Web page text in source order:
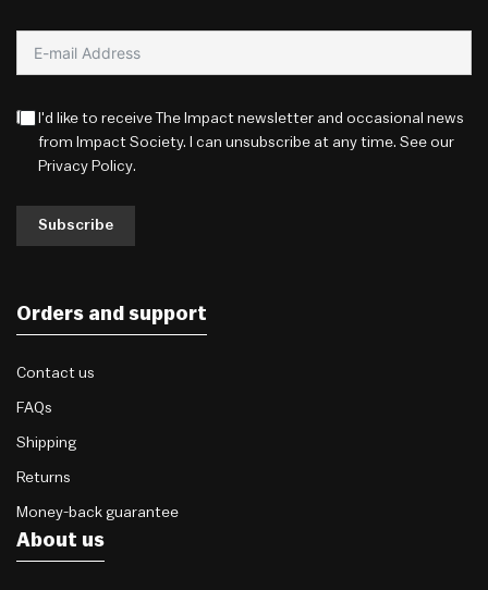
I'd like to receive The Impact newsletter and occasional news
from Impact Society. I can unsubscribe at any time. See our
Privacy Policy.
Subscribe
Orders and support
Contact us
FAQs
Shipping
Returns
Money-back guarantee
About us